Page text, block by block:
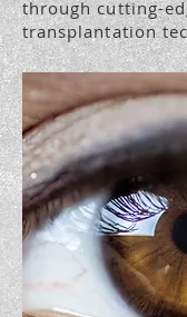
through cutting-
transplantation